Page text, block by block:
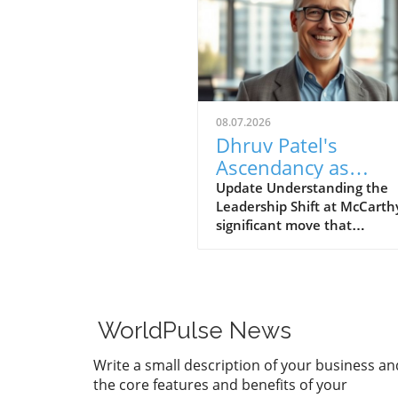
08.07.2026
Dhruv Patel's
Ascendancy as
President and COO:
New Era for
Update Understanding the
Leadership Shift at
significant move that
Officer (COO). Having joined
company in 2014 as a project
manager, Patel has rapidly
ascended through the ranks
demonstrating exceptional
WorldPulse News
Write a small description of your business
the core features and benefits of your